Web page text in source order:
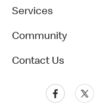
Services
Community
Contact Us